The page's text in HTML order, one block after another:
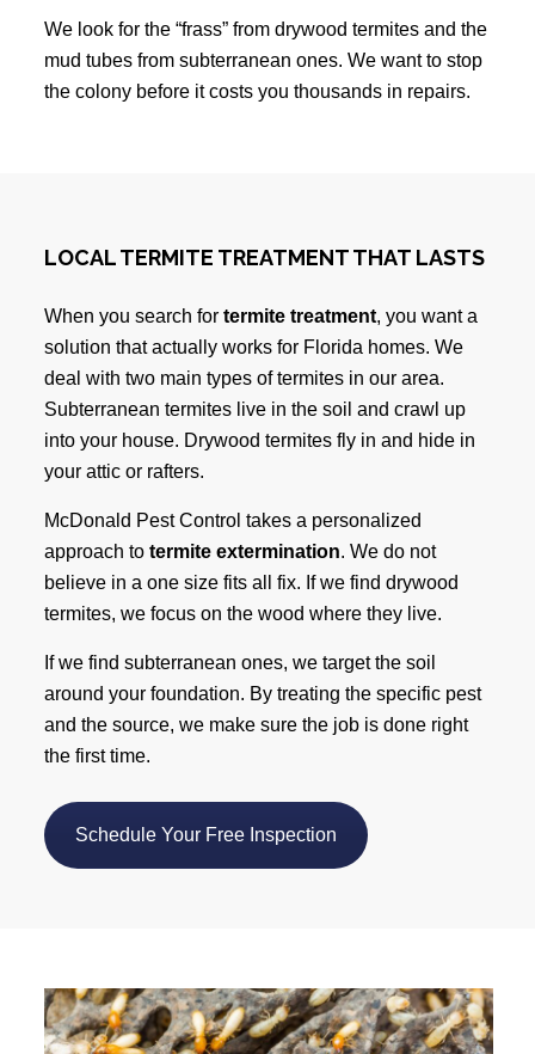
We look for the “frass” from drywood termites and the
mud tubes from subterranean ones. We want to stop
the colony before it costs you thousands in repairs.
LOCAL TERMITE TREATMENT THAT LASTS
When you search for termite treatment, you want a
solution that actually works for Florida homes. We
deal with two main types of termites in our area.
Subterranean termites live in the soil and crawl up
into your house. Drywood termites fly in and hide in
your attic or rafters.
McDonald Pest Control takes a personalized
approach to termite extermination. We do not
believe in a one size fits all fix. If we find drywood
termites, we focus on the wood where they live.
If we find subterranean ones, we target the soil
around your foundation. By treating the specific pest
and the source, we make sure the job is done right
the first time.
Schedule Your Free Inspection